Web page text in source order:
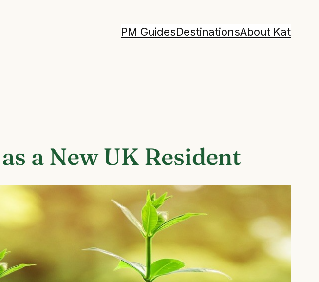
PM GuidesDestinationsAbout Kat
a New UK Resident